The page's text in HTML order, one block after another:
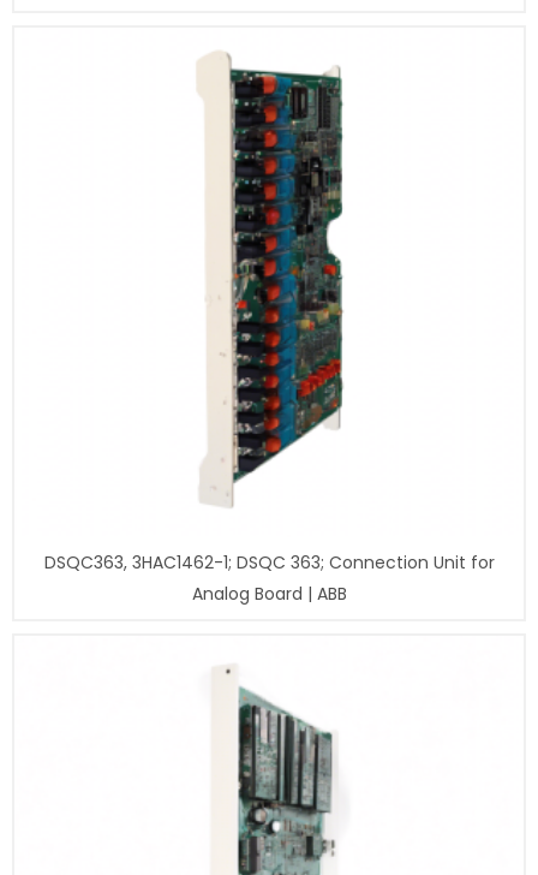
DSQC363, 3HAC1462-1; DSQC 363; Connection Unit for
Analog Board | ABB